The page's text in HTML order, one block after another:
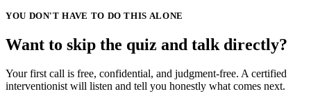
YOU DON'T HAVE TO DO THIS ALONE
Want to skip the quiz and talk directly?
Your first call is free, confidential, and judgment-free. A certified
interventionist will listen and tell you honestly what comes next.